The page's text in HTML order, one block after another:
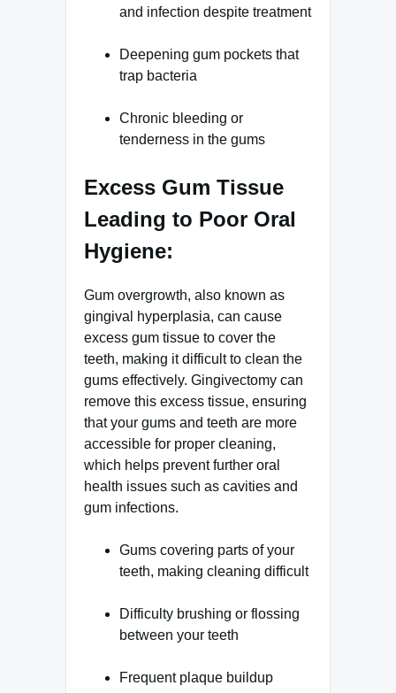
and infection despite treatment
Deepening gum pockets that
trap bacteria
Chronic bleeding or
tenderness in the gums
Excess Gum Tissue
Leading to Poor Oral
Hygiene:
Gum overgrowth, also known as
gingival hyperplasia, can cause
excess gum tissue to cover the
teeth, making it difficult to clean the
gums effectively. Gingivectomy can
remove this excess tissue, ensuring
that your gums and teeth are more
accessible for proper cleaning,
which helps prevent further oral
health issues such as cavities and
gum infections.
Gums covering parts of your
teeth, making cleaning difficult
Difficulty brushing or flossing
between your teeth
Frequent plaque buildup